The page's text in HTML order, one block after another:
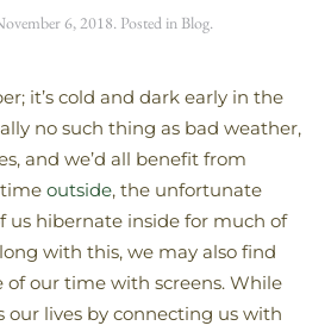
6, 2018. Posted in Blog.
it’s cold and dark early in the
no such thing as bad weather,
and we’d all benefit from
outside, the unfortunate
us hibernate inside for much of
with this, we may also find
of our time with screens. While
our lives by connecting us with